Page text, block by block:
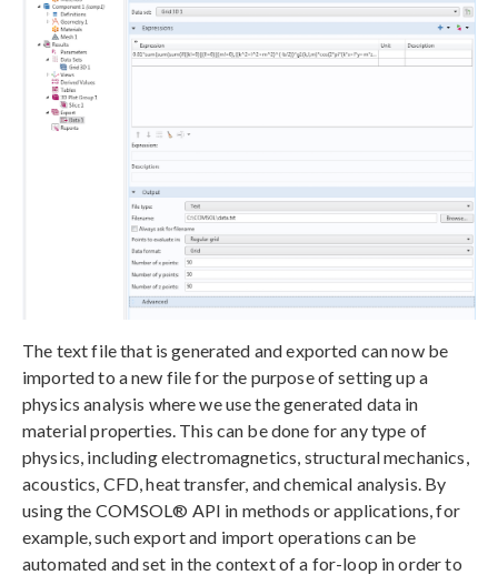
The text file that is generated and exported can now be
imported to a new file for the purpose of setting up a
physics analysis where we use the generated data in
material properties. This can be done for any type of
physics, including electromagnetics, structural mechanics,
acoustics, CFD, heat transfer, and chemical analysis. By
using the COMSOL® API in methods or applications, for
example, such export and import operations can be
automated and set in the context of a for-loop in order to